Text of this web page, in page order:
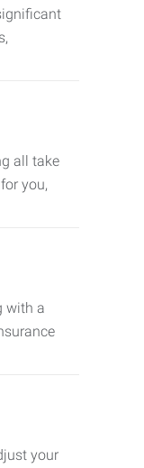
all take
you,
with a
your